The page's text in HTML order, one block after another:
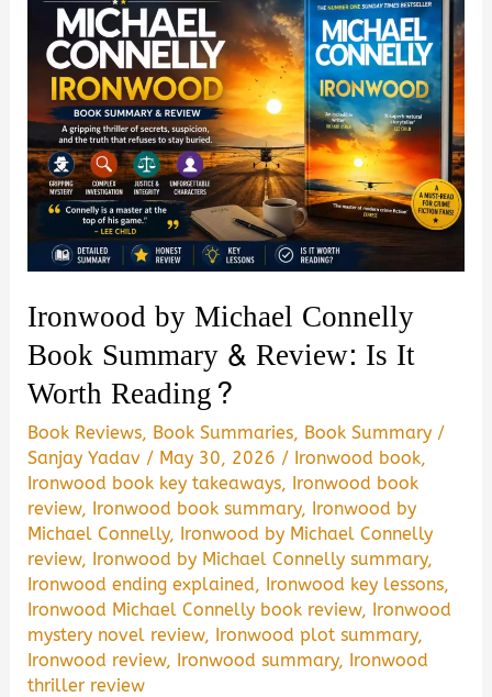
Ironwood by Michael Connelly
Book Summary & Review: Is It
Worth Reading?
Book Reviews, Book Summaries, Book Summary /
Sanjay Yadav / May 30, 2026 / Ironwood book,
Ironwood book key takeaways, Ironwood book
review, Ironwood book summary, Ironwood by
Michael Connelly, Ironwood by Michael Connelly
review, Ironwood by Michael Connelly summary,
Ironwood ending explained, Ironwood key lessons,
Ironwood Michael Connelly book review, Ironwood
mystery novel review, Ironwood plot summary,
Ironwood review, Ironwood summary, Ironwood
thriller review